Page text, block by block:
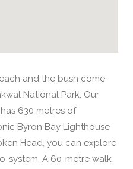
and the bush come
National Park. Our
630 metres of
Byron Bay Lighthouse
Head, you can explore
system. A 60-metre walk